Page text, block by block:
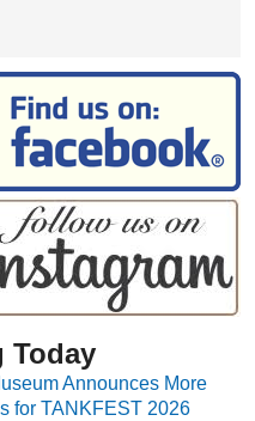
Today
Announces More
for TANKFEST 2026